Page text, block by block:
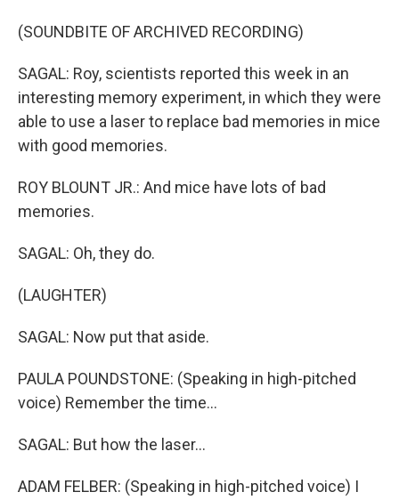
(SOUNDBITE OF ARCHIVED RECORDING)
SAGAL: Roy, scientists reported this week in an
interesting memory experiment, in which they were
able to use a laser to replace bad memories in mice
with good memories.
ROY BLOUNT JR.: And mice have lots of bad
memories.
SAGAL: Oh, they do.
(LAUGHTER)
SAGAL: Now put that aside.
PAULA POUNDSTONE: (Speaking in high-pitched
voice) Remember the time...
SAGAL: But how the laser...
ADAM FELBER: (Speaking in high-pitched voice) I